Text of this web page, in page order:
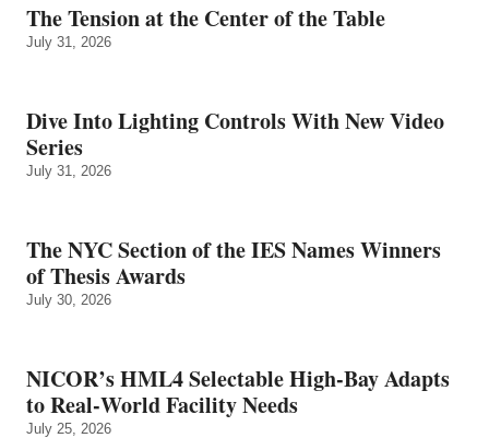
The Tension at the Center of the Table
July 31, 2026
Dive Into Lighting Controls With New Video
Series
July 31, 2026
The NYC Section of the IES Names Winners
of Thesis Awards
July 30, 2026
NICOR’s HML4 Selectable High-Bay Adapts
to Real‑World Facility Needs
July 25, 2026